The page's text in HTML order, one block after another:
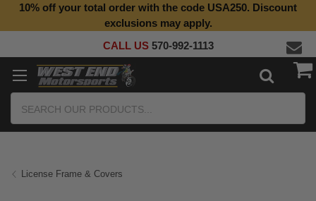
10% off your total order with the code USA250. Discount
exclusions may apply.
CALL US 570-992-1113
License Frame & Covers